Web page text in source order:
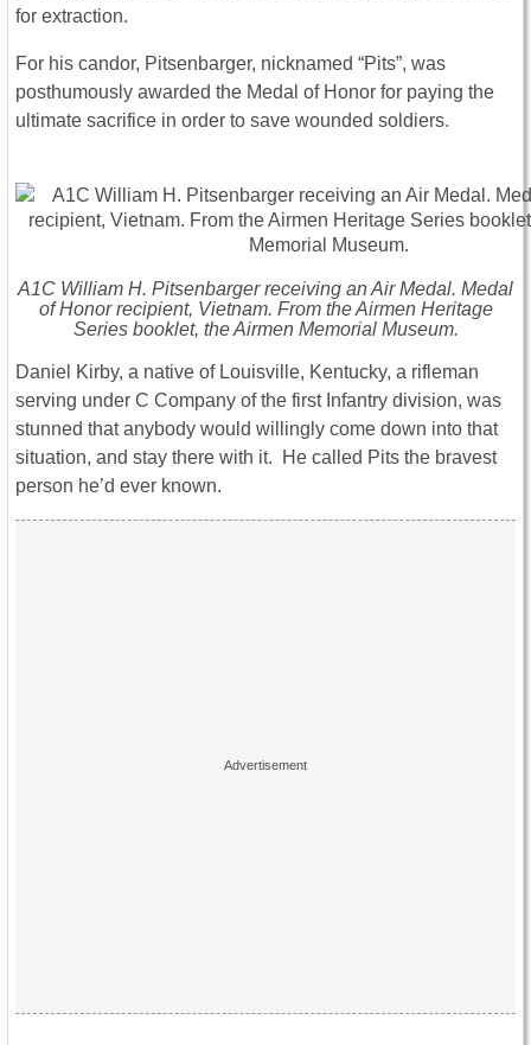
for extraction.
For his candor, Pitsenbarger, nicknamed “Pits”, was
posthumously awarded the Medal of Honor for paying the
ultimate sacrifice in order to save wounded soldiers.
A1C William H. Pitsenbarger receiving an Air Medal. Medal
of Honor recipient, Vietnam. From the Airmen Heritage
Series booklet, the Airmen Memorial Museum.
Daniel Kirby, a native of Louisville, Kentucky, a rifleman
serving under C Company of the first Infantry division, was
stunned that anybody would willingly come down into that
situation, and stay there with it. He called Pits the bravest
person he’d ever known.